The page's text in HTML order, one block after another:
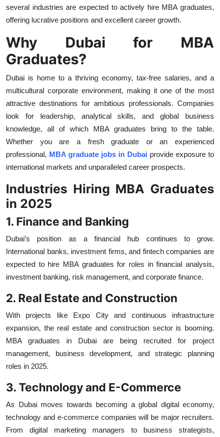
How To
Support Number
several industries are expected to actively hire MBA graduates,
offering lucrative positions and excellent career growth.
Why Dubai for MBA
Graduates?
Dubai is home to a thriving economy, tax-free salaries, and a
multicultural corporate environment, making it one of the most
attractive destinations for ambitious professionals. Companies
look for leadership, analytical skills, and global business
knowledge, all of which MBA graduates bring to the table.
Whether you are a fresh graduate or an experienced
professional, MBA graduate jobs in Dubai provide exposure to
international markets and unparalleled career prospects.
Industries Hiring MBA Graduates
in 2025
1. Finance and Banking
Dubai’s position as a financial hub continues to grow.
International banks, investment firms, and fintech companies are
expected to hire MBA graduates for roles in financial analysis,
investment banking, risk management, and corporate finance.
2. Real Estate and Construction
With projects like Expo City and continuous infrastructure
expansion, the real estate and construction sector is booming.
MBA graduates in Dubai are being recruited for project
management, business development, and strategic planning
roles in 2025.
3. Technology and E-Commerce
As Dubai moves towards becoming a global digital economy,
technology and e-commerce companies will be major recruiters.
From digital marketing managers to business strategists,